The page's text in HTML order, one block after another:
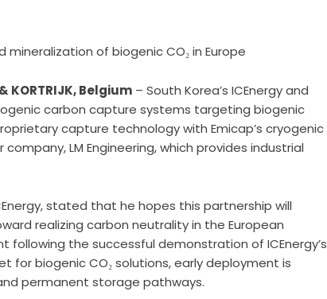
of biogenic CO₂ in Europe
KORTRIJK, Belgium – South Korea’s ICEnergy and
carbon capture systems targeting biogenic
capture technology with Emicap’s cryogenic
LM Engineering, which provides industrial
stated that he hopes this partnership will
realizing carbon neutrality in the European
the successful demonstration of ICEnergy’s
for biogenic CO₂ solutions, early deployment is
permanent storage pathways.